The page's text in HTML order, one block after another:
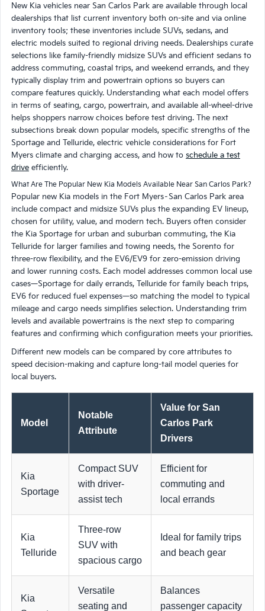
New Kia vehicles near San Carlos Park are available through local
dealerships that list current inventory both on-site and via online
inventory tools; these inventories include SUVs, sedans, and
electric models suited to regional driving needs. Dealerships curate
selections like family-friendly midsize SUVs and efficient sedans to
address commuting, coastal trips, and weekend errands, and they
typically display trim and powertrain options so buyers can
compare features quickly. Understanding what each model offers
in terms of seating, cargo, powertrain, and available all-wheel-drive
helps shoppers narrow choices before test driving. The next
subsections break down popular models, specific strengths of the
Sportage and Telluride, electric vehicle considerations for Fort
Myers climate and charging access, and how to schedule a test
drive efficiently.
What Are The Popular New Kia Models Available Near San Carlos Park?
Popular new Kia models in the Fort Myers–San Carlos Park area
include compact and midsize SUVs plus the expanding EV lineup,
chosen for utility, value, and modern tech. Buyers often consider
the Kia Sportage for urban and suburban commuting, the Kia
Telluride for larger families and towing needs, the Sorento for
three-row flexibility, and the EV6/EV9 for zero-emission driving
and lower running costs. Each model addresses common local use
cases—Sportage for daily errands, Telluride for family beach trips,
EV6 for reduced fuel expenses—so matching the model to typical
mileage and cargo needs simplifies selection. Understanding trim
levels and available powertrains is the next step to comparing
features and confirming which configuration meets your priorities.
Different new models can be compared by core attributes to
speed decision-making and capture long-tail model queries for
local buyers.
Model
Notable
Attribute
Value for San
Carlos Park
Drivers
Kia
Sportage
Compact SUV
with driver-
assist tech
Efficient for
commuting and
local errands
Kia
Telluride
Three-row
SUV with
spacious cargo
Ideal for family trips
and beach gear
Kia
Versatile
seating and
Balances
passenger capacity